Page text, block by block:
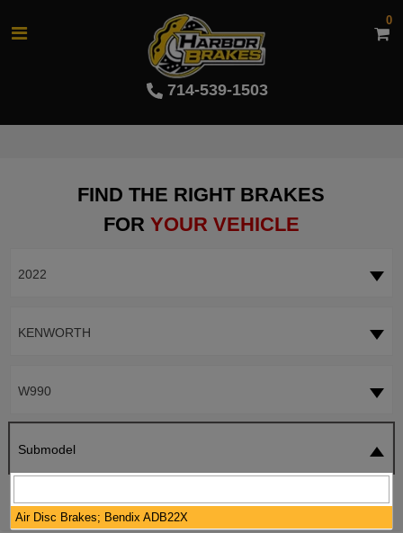
714-539-1503
0
FIND THE RIGHT BRAKES
FOR YOUR VEHICLE
2022
KENWORTH
W990
Submodel
Air Disc Brakes; Bendix ADB22X